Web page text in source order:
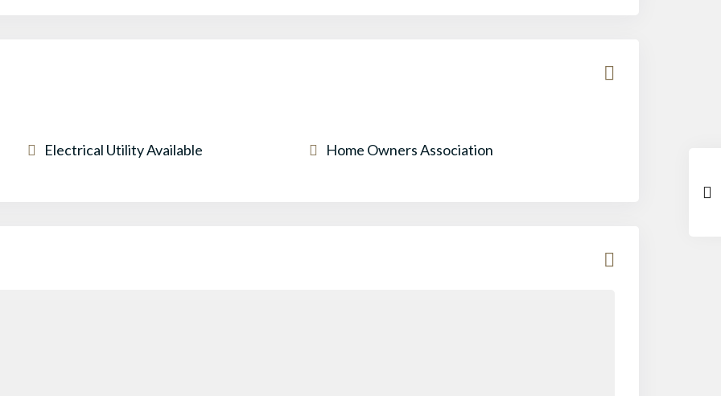
Electrical Utility Available Home Owners Association